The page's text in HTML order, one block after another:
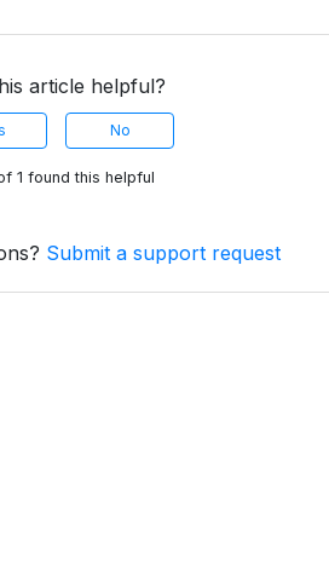
article helpful?
No
1 found this helpful
Submit a support request